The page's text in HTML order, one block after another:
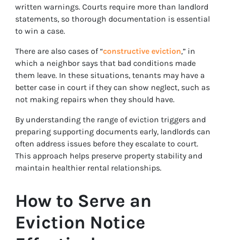
written warnings. Courts require more than landlord
statements, so thorough documentation is essential
to win a case.
There are also cases of “constructive eviction,” in
which a neighbor says that bad conditions made
them leave. In these situations, tenants may have a
better case in court if they can show neglect, such as
not making repairs when they should have.
By understanding the range of eviction triggers and
preparing supporting documents early, landlords can
often address issues before they escalate to court.
This approach helps preserve property stability and
maintain healthier rental relationships.
How to Serve an
Eviction Notice